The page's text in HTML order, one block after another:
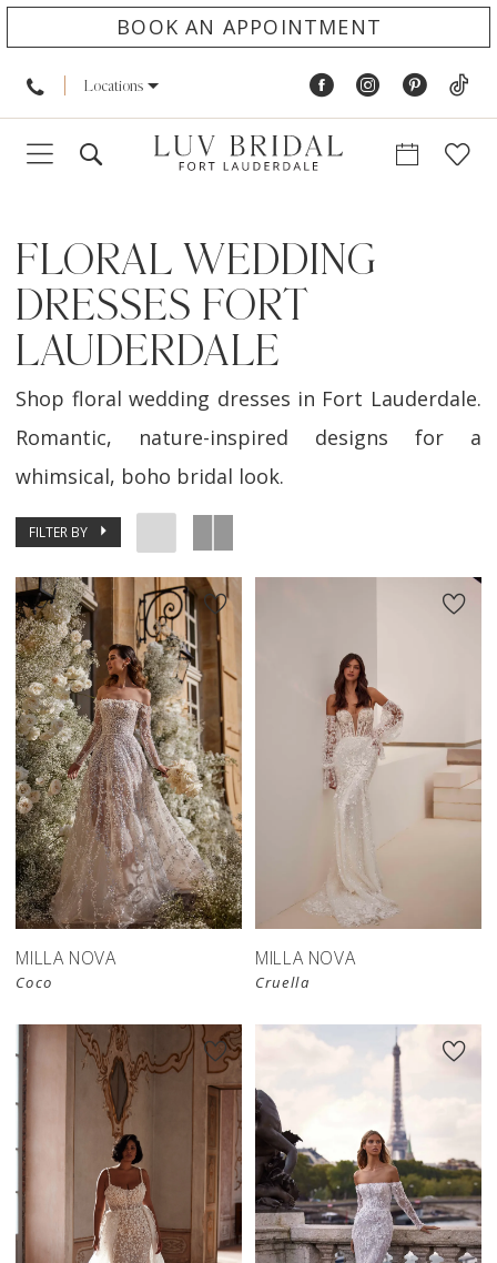
BOOK AN APPOINTMENT
Locations
FLORAL WEDDING
DRESSES FORT
LAUDERDALE
Shop floral wedding dresses in Fort Lauderdale.
Romantic, nature-inspired designs for a
whimsical, boho bridal look.
FILTER BY
MILLA NOVA
Coco
MILLA NOVA
Cruella